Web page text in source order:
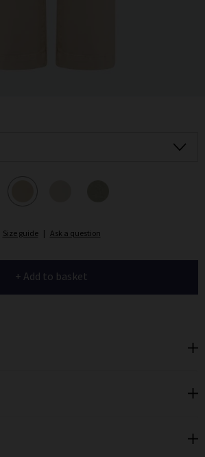
Size guide | Ask a question
+ Add to basket